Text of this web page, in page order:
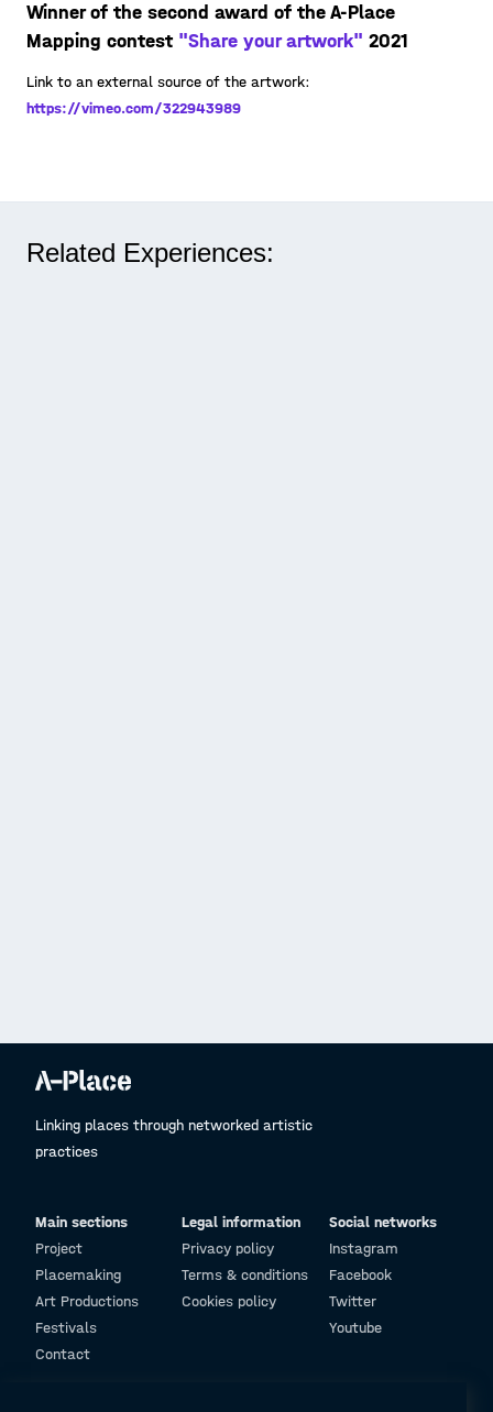
Winner of the second award of the A-Place
Mapping contest "Share your artwork" 2021
Link to an external source of the artwork:
https://vimeo.com/322943989
Related Experiences:
Linking places through networked artistic
practices
Main sections
Project
Placemaking
Art Productions
Festivals
Contact
Legal information
Privacy policy
Terms & conditions
Cookies policy
Social networks
Instagram
Facebook
Twitter
Youtube